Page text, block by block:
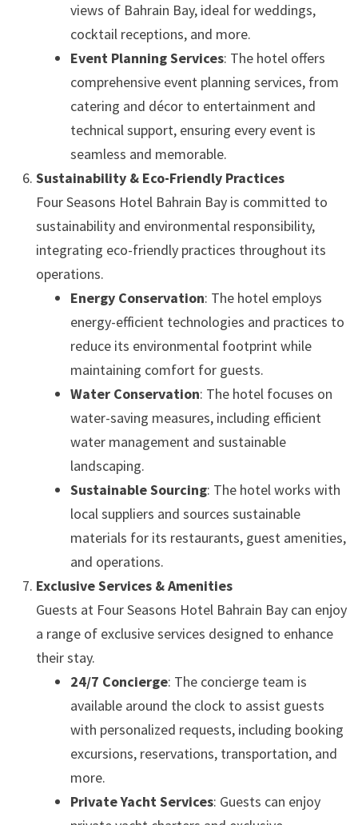
views of Bahrain Bay, ideal for weddings,
cocktail receptions, and more.
Event Planning Services: The hotel offers
comprehensive event planning services, from
catering and décor to entertainment and
technical support, ensuring every event is
seamless and memorable.
Sustainability & Eco-Friendly Practices
Four Seasons Hotel Bahrain Bay is committed to
sustainability and environmental responsibility,
integrating eco-friendly practices throughout its
operations.
Energy Conservation: The hotel employs
energy-efficient technologies and practices to
reduce its environmental footprint while
maintaining comfort for guests.
Water Conservation: The hotel focuses on
water-saving measures, including efficient
water management and sustainable
landscaping.
Sustainable Sourcing: The hotel works with
local suppliers and sources sustainable
materials for its restaurants, guest amenities,
and operations.
Exclusive Services & Amenities
Guests at Four Seasons Hotel Bahrain Bay can enjoy
a range of exclusive services designed to enhance
their stay.
24/7 Concierge: The concierge team is
available around the clock to assist guests
with personalized requests, including booking
excursions, reservations, transportation, and
more.
Private Yacht Services: Guests can enjoy